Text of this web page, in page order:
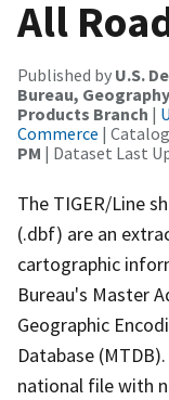
All
Published by U.S.
Bureau,
Products Branch |
Commerce |
PM | Dataset Last
The TIGER/Line
(.dbf) are an
cartographic
Bureau's Master
Geographic
Database
national file with